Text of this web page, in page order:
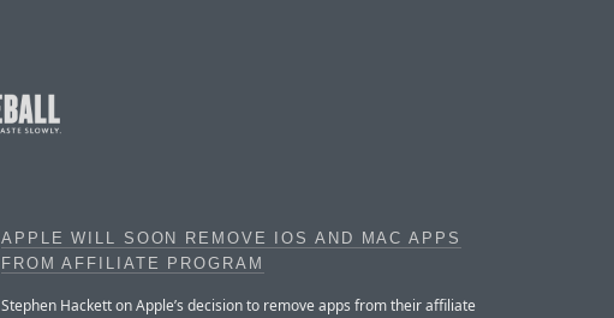
APPLE WILL SOON REMOVE IOS AND MAC APPS
FROM AFFILIATE PROGRAM
Stephen Hackett on Apple’s decision to remove apps from their affiliate